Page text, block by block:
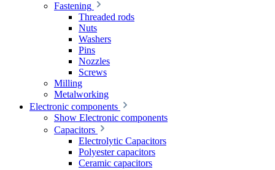
Fastening
Threaded rods
Nuts
Washers
Pins
Nozzles
Screws
Milling
Metalworking
Electronic components
Show Electronic components
Capacitors
Electrolytic Capacitors
Polyester capacitors
Ceramic capacitors